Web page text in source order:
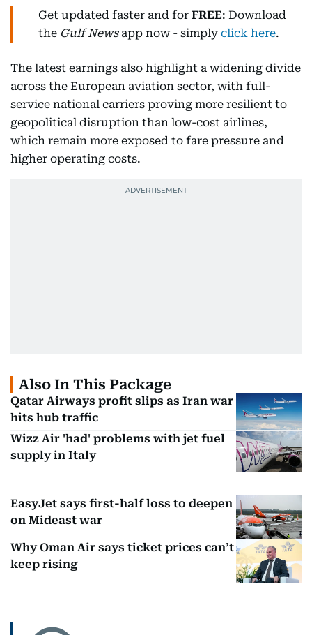
Get updated faster and for FREE: Download
the Gulf Newsapp now - simply click here.
The latest earnings also highlight a widening divide
across the European aviation sector, with full-
service national carriers proving more resilient to
geopolitical disruption than low-cost airlines,
which remain more exposed to fare pressure and
higher operating costs.
Also In This Package
Qatar Airways profit slips as Iran war
hits hub traffic
Wizz Air 'had' problems with jet fuel
supply in Italy
EasyJet says first-half loss to deepen
on Mideast war
Why Oman Air says ticket prices can’t
keep rising